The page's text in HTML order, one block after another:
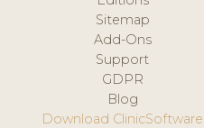
Sitemap
Add-Ons
Support
GDPR
Blog
Download ClinicSoftware